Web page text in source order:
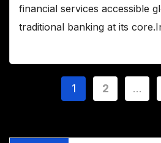
financial services accessible
traditional banking at its
Posts
1 2 …